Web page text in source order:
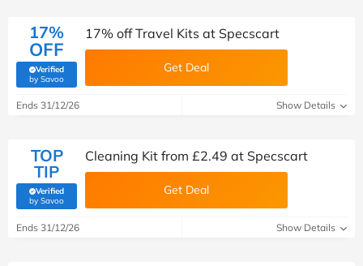
17%
OFF
Verified
by Savoo(verified by Savoo deals team)
17% off Travel Kits at Specscart
Get Deal
Ends 31/12/26 Show Details
TOP
TIP
Verified
by Savoo(verified by Savoo deals team)
Cleaning Kit from £2.49 at Specscart
Get Deal
Ends 31/12/26 Show Details